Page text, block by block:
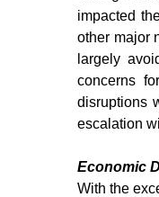
impacted
other major
largely
concerns
disruptions
escalation
Economic
With the